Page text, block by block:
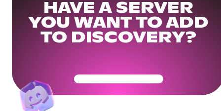
HAVE A SERVER
YOU WANT TO ADD
TO DISCOVERY?
Get Your Community Ready